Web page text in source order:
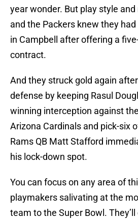
year wonder. But play style
and the Packers knew they
in Campbell after offering a
contract.
And they struck gold again
defense by keeping Rasul
winning interception against
Arizona Cardinals and pick-six
Rams QB Matt Stafford
his lock-down spot.
You can focus on any area of
playmakers salivating at the
team to the Super Bowl.